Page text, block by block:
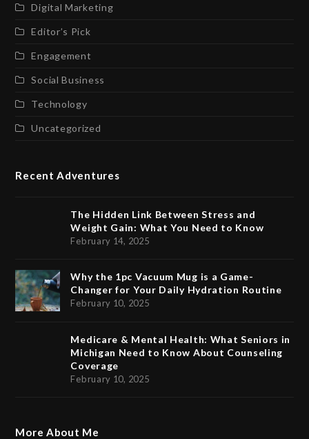
Digital Marketing
Editor’s Pick
Engagement
Social Business
Technology
Uncategorized
Recent Adventures
The Hidden Link Between Stress and
Weight Gain: What You Need to Know
February 14, 2025
Why the 1pc Vacuum Mug is a Game-
Changer for Your Daily Hydration Routine
February 10, 2025
Medicare & Mental Health: What Seniors in
Michigan Need to Know About Counseling
Coverage
February 10, 2025
More About Me